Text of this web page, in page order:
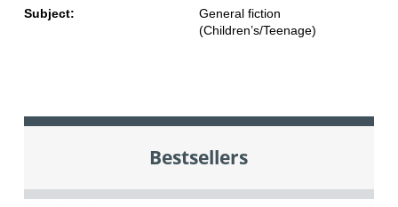
Subject:
General fiction
(Children’s/Teenage)
Bestsellers